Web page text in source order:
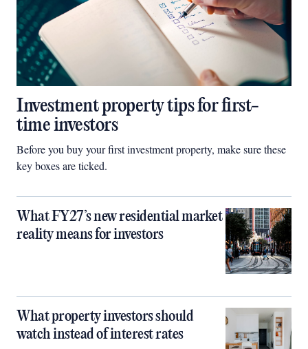
Investment property tips for first-
time investors
Before you buy your first investment property, make sure these
key boxes are ticked.
What FY27’s new residential market
reality means for investors
What property investors should
watch instead of interest rates